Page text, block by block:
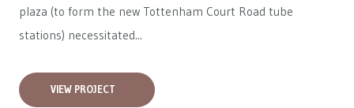
plaza (to form the new Tottenham Court Road tube
stations) necessitated...
VIEW PROJECT